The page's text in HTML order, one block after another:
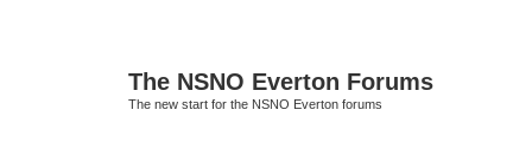
The NSNO Everton Forums
The new start for the NSNO Everton forums